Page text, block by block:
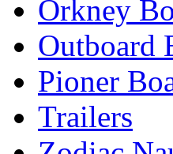
Orkney
Outboard
Pioner
Trailers